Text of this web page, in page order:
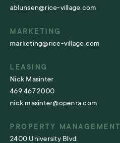
ablunsen@rice-village.com
MARKETING
marketing@rice-village.com
LEASING
Nick Masinter
469.467.2000
nick.masinter@openra.com
PROPERTY MANAGEMENT
2400 University Blvd.